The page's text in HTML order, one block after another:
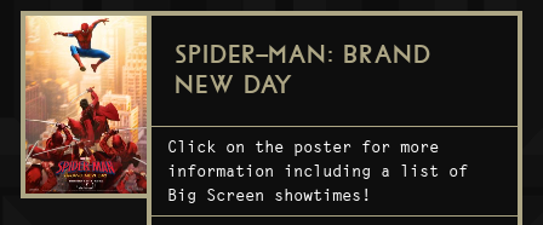
SPIDER-MAN: BRAND
NEW DAY
Click on the poster for more
information including a list of
Big Screen showtimes!